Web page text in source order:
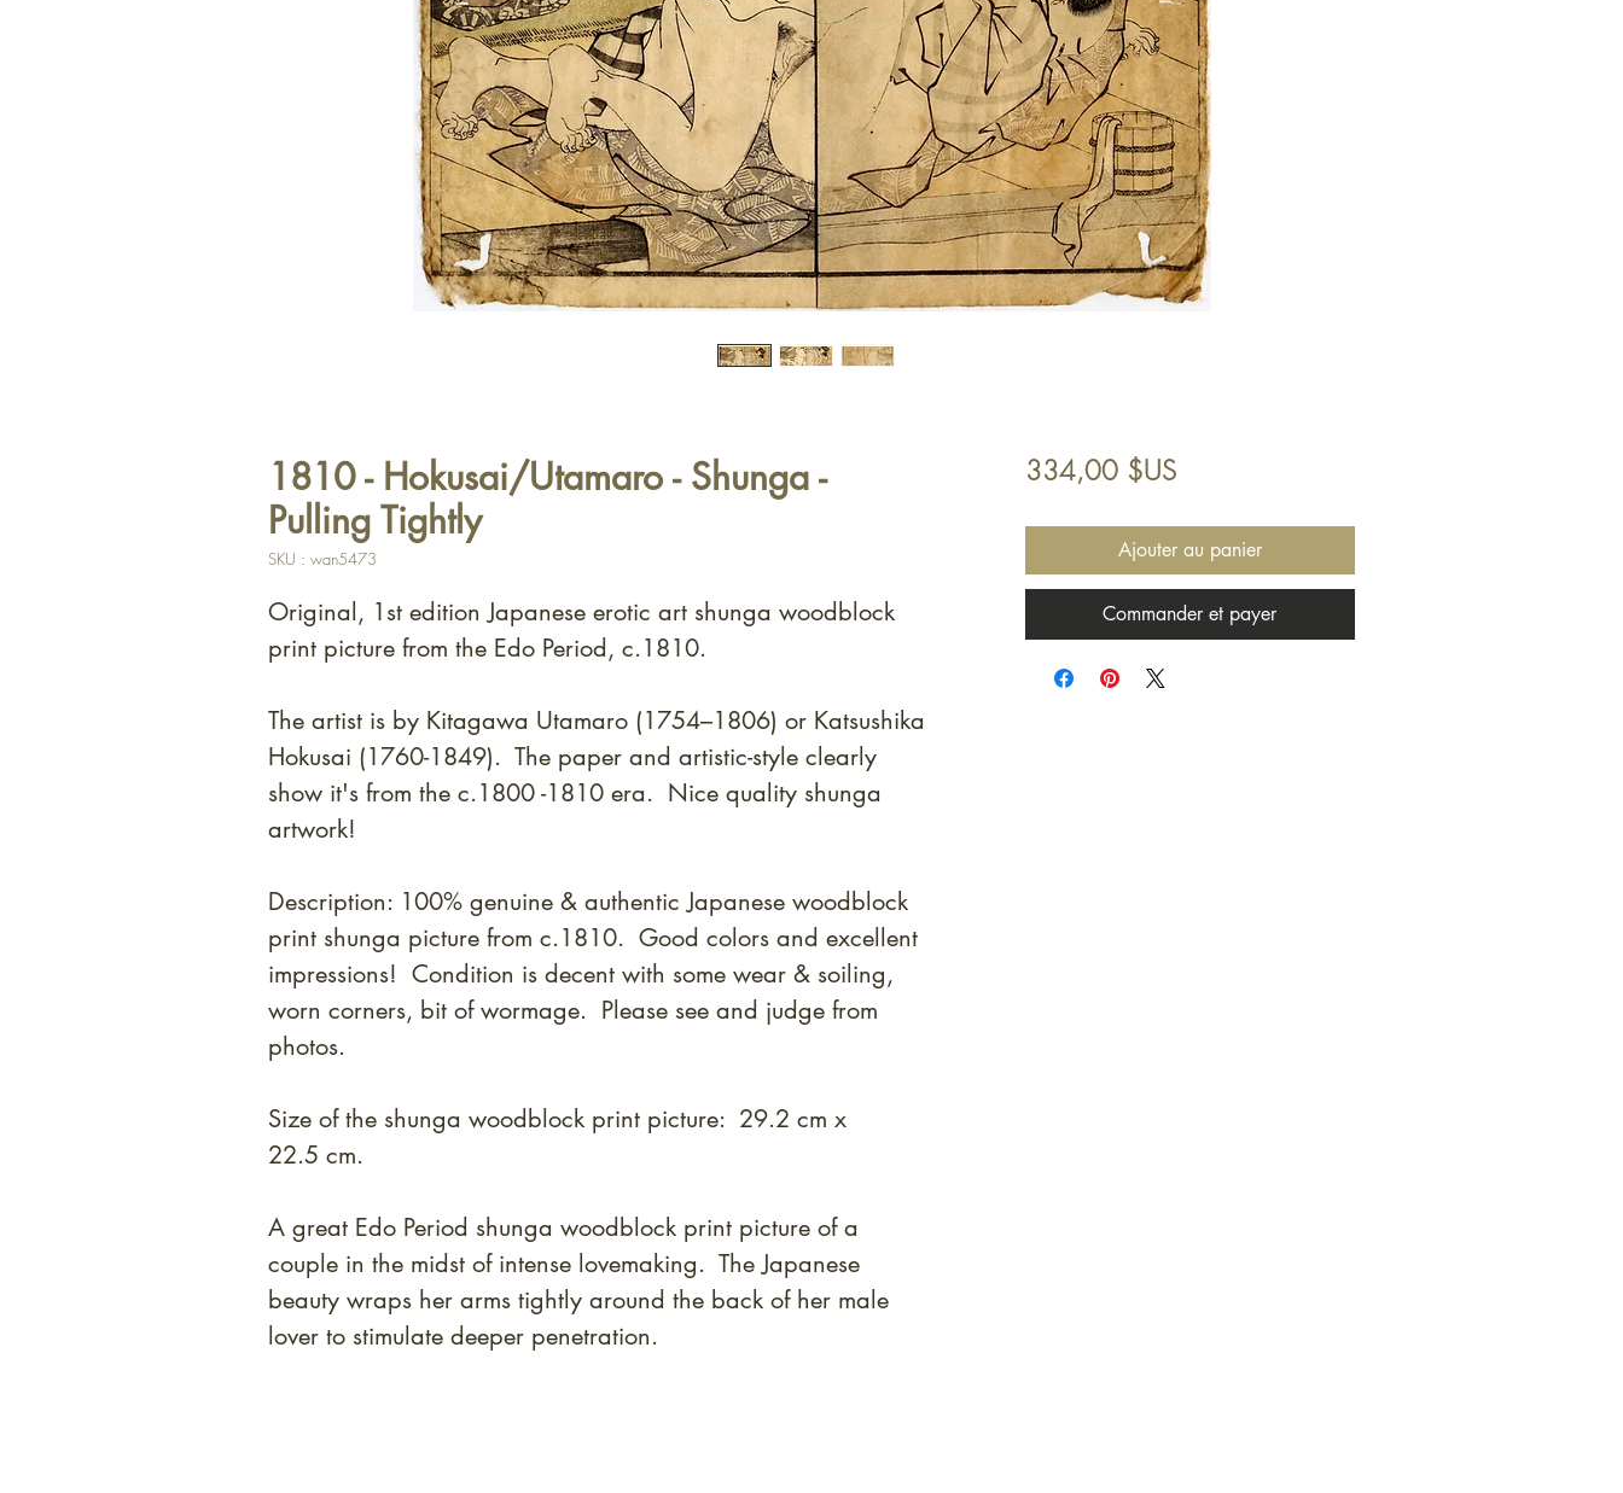
1810 - Hokusai/Utamaro - Shunga -
Pulling Tightly
SKU : wan5473
Original, 1st edition Japanese erotic art shunga woodblock
print picture from the Edo Period, c.1810.
The artist is by Kitagawa Utamaro (1754–1806) or Katsushika
Hokusai (1760-1849). The paper and artistic-style clearly
show it's from the c.1800 -1810 era. Nice quality shunga
artwork!
Description: 100% genuine & authentic Japanese woodblock
print shunga picture from c.1810. Good colors and excellent
impressions! Condition is decent with some wear & soiling,
worn corners, bit of wormage. Please see and judge from
photos.
Size of the shunga woodblock print picture: 29.2 cm x
22.5 cm.
A great Edo Period shunga woodblock print picture of a
couple in the midst of intense lovemaking. The Japanese
beauty wraps her arms tightly around the back of her male
lover to stimulate deeper penetration.
334,00 $USPrix
Ajouter au panier
Commander et payer